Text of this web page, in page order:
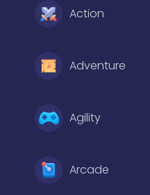
Action
Adventure
Agility
Arcade